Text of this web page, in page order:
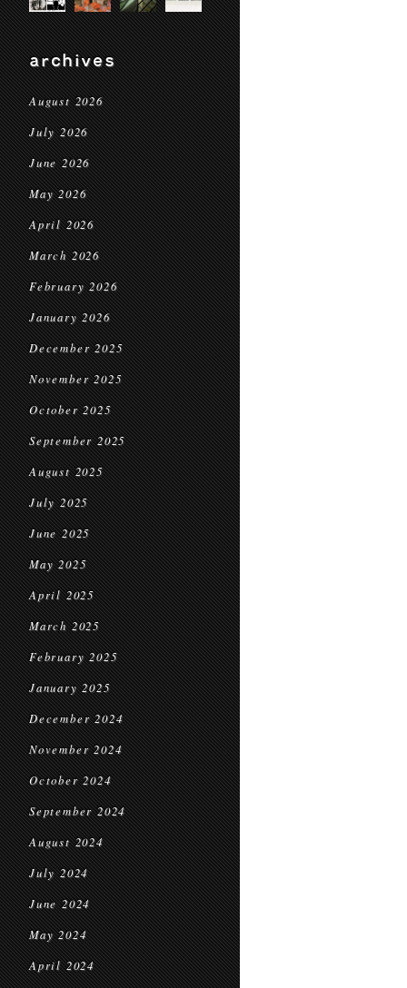
archives
August 2026
July 2026
June 2026
May 2026
April 2026
March 2026
February 2026
January 2026
December 2025
November 2025
October 2025
September 2025
August 2025
July 2025
June 2025
May 2025
April 2025
March 2025
February 2025
January 2025
December 2024
November 2024
October 2024
September 2024
August 2024
July 2024
June 2024
May 2024
April 2024